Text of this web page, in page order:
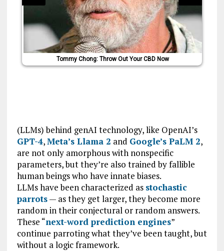
Tommy Chong: Throw Out Your CBD Now
(LLMs) behind genAI technology, like OpenAI’s
GPT-4,Meta’s Llama 2 and Google’s PaLM 2,
are not only amorphous with nonspecific
parameters, but they’re also trained by fallible
human beings who have innate biases.
LLMs have been characterized as stochastic
parrots— as they get larger, they become more
random in their conjectural or random answers.
These “next-word prediction engines”
continue parroting what they’ve been taught, but
without a logic framework.